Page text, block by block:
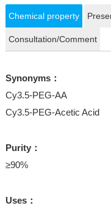
Chemical property
Consultation/Comment
Synonyms：
Cy3.5-PEG-AA
Cy3.5-PEG-Acetic Acid
Purity：
≥90%
Uses：